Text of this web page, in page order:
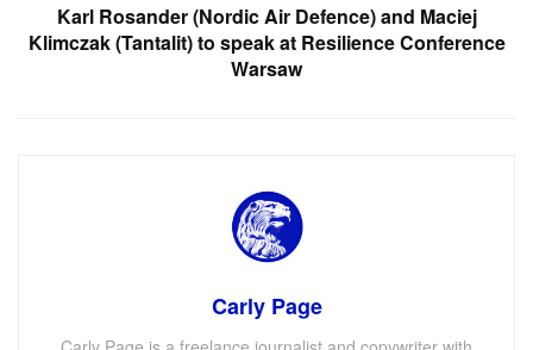
Karl Rosander (Nordic Air Defence) and Maciej
Klimczak (Tantalit) to speak at Resilience Conference
Warsaw
Carly Page